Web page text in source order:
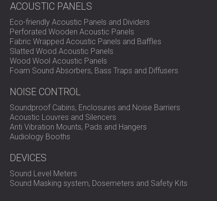
ACOUSTIC PANELS
Eco-friendly Acoustic Panels and Dividers
Perforated Wooden Acoustic Panels
Fabric Wrapped Acoustic Panels and Baffles
Slatted Wood Acoustic Panels
Wood Wool Acoustic Panels
Foam Sound Absorbers, Bass Traps and Diffusers
NOISE CONTROL
Soundproof Cabins, Enclosures and Noise Barriers
Acoustic Louvres and Silencers
Anti Vibration Mounts, Pads and Hangers
Audiology Booths
DEVICES
Sound Level Meters
Sound Masking system, Dosemeters and Safety Kits